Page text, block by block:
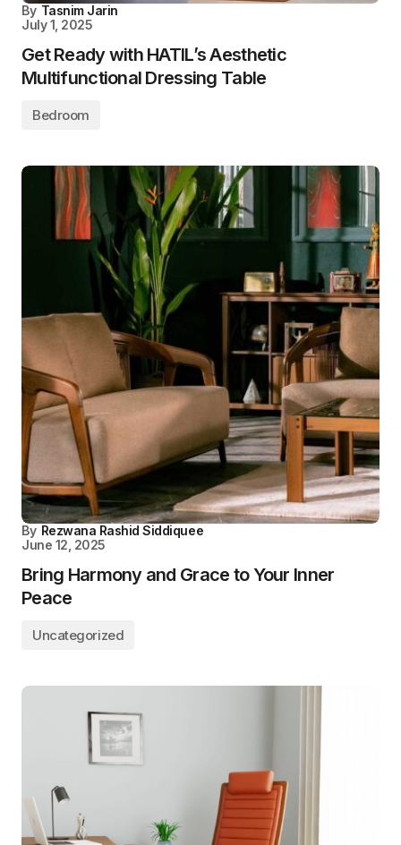
By Tasnim Jarin
July 1, 2025
Get Ready with HATIL’s Aesthetic
Multifunctional Dressing Table
Bedroom
By Rezwana Rashid Siddiquee
June 12, 2025
Bring Harmony and Grace to Your Inner
Peace
Uncategorized